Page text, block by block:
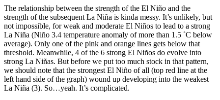
The relationship between the strength of the El Niño and the
strength of the subsequent La Niña is kinda messy. It’s unlikely, but
not impossible, for weak and moderate El Niños to lead to a strong
La Niña (Niño 3.4 temperature anomaly of more than 1.5 ˚C below
average). Only one of the pink and orange lines gets below that
threshold. Meanwhile, 4 of the 6 strong El Niños do evolve into
strong La Niñas. But before we put too much stock in that pattern,
we should note that the strongest El Niño of all (top red line at the
left hand side of the graph) wound up developing into the weakest
La Niña (3). So…yeah. It’s complicated.